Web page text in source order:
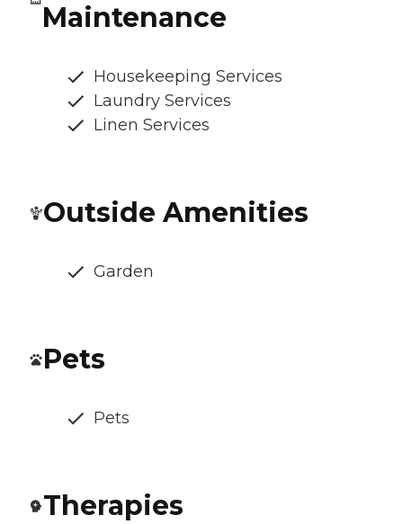
Maintenance
Housekeeping Services
Laundry Services
Linen Services
Outside Amenities
Garden
Pets
Pets
Therapies